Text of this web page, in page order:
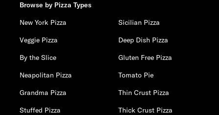
Browse by Pizza Types
New York Pizza
Sicilian Pizza
Veggie Pizza
Deep Dish Pizza
By the Slice
Gluten Free Pizza
Neapolitan Pizza
Tomato Pie
Grandma Pizza
Thin Crust Pizza
Stuffed Pizza
Thick Crust Pizza